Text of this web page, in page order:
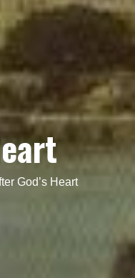
God’s Heart